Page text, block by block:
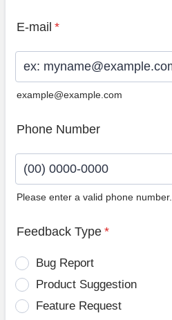
E-mail *
example@example.com
Phone Number
Please enter a valid phone number.
Feedback Type *
Bug Report
Product Suggestion
Feature Request